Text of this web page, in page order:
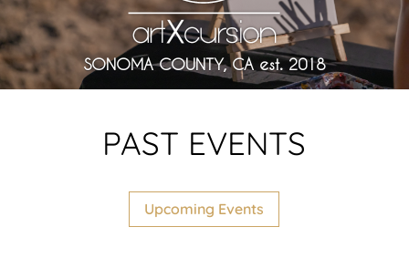
SONOMA COUNTY, CA est. 2018
PAST EVENTS
Upcoming Events